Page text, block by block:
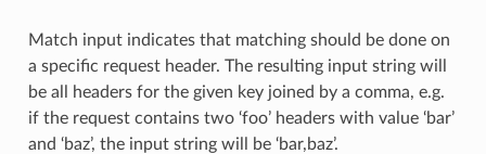
Match input indicates that matching should be done on
a specific request header. The resulting input string will
be all headers for the given key joined by a comma, e.g.
if the request contains two ‘foo’ headers with value ‘bar’
and ‘baz’, the input string will be ‘bar,baz’.